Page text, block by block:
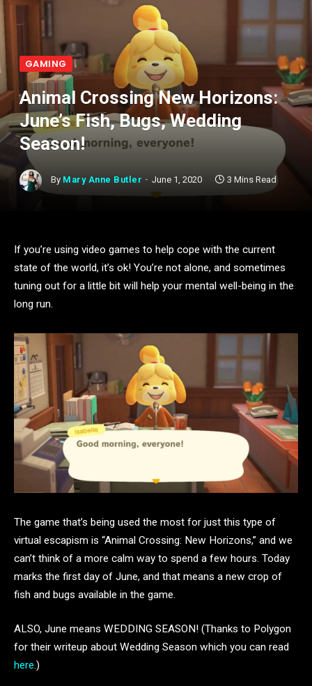
GAMING
Animal Crossing New Horizons:
June’s Fish, Bugs, Wedding
Season!
By Mary Anne Butler June 1, 2020 3 Mins Read
If you’re using video games to help cope with the current
state of the world, it’s ok! You’re not alone, and sometimes
tuning out for a little bit will help your mental well-being in the
long run.
The game that’s being used the most for just this type of
virtual escapism is “Animal Crossing: New Horizons,” and we
can’t think of a more calm way to spend a few hours. Today
marks the first day of June, and that means a new crop of
fish and bugs available in the game.
ALSO, June means WEDDING SEASON! (Thanks to Polygon
for their writeup about Wedding Season which you can read
here.)